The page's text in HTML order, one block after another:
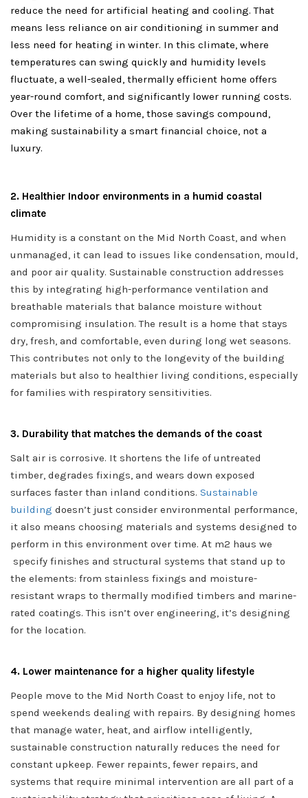
reduce the need for artificial heating and cooling. That
means less reliance on air conditioning in summer and
less need for heating in winter. In this climate, where
temperatures can swing quickly and humidity levels
fluctuate, a well-sealed, thermally efficient home offers
year-round comfort, and significantly lower running costs.
Over the lifetime of a home, those savings compound,
making sustainability a smart financial choice, not a
luxury.
2. Healthier Indoor environments in a humid coastal
climate
Humidity is a constant on the Mid North Coast, and when
unmanaged, it can lead to issues like condensation, mould,
and poor air quality. Sustainable construction addresses
this by integrating high-performance ventilation and
breathable materials that balance moisture without
compromising insulation. The result is a home that stays
dry, fresh, and comfortable, even during long wet seasons.
This contributes not only to the longevity of the building
materials but also to healthier living conditions, especially
for families with respiratory sensitivities.
3. Durability that matches the demands of the coast
Salt air is corrosive. It shortens the life of untreated
timber, degrades fixings, and wears down exposed
surfaces faster than inland conditions. Sustainable
building doesn’t just consider environmental performance,
it also means choosing materials and systems designed to
perform in this environment over time. At m2 haus we
specify finishes and structural systems that stand up to
the elements: from stainless fixings and moisture-
resistant wraps to thermally modified timbers and marine-
rated coatings. This isn’t over engineering, it’s designing
for the location.
4. Lower maintenance for a higher quality lifestyle
People move to the Mid North Coast to enjoy life, not to
spend weekends dealing with repairs. By designing homes
that manage water, heat, and airflow intelligently,
sustainable construction naturally reduces the need for
constant upkeep. Fewer repaints, fewer repairs, and
systems that require minimal intervention are all part of a